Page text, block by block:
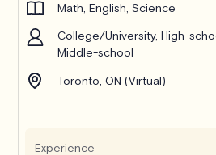
Math, English, Science
College/University, High-
Middle-school
Toronto, ON (Virtual)
Experience